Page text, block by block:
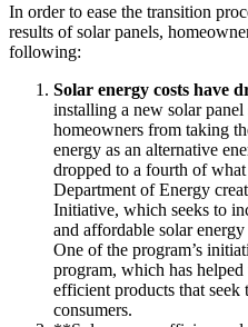
In order to ease the transition
results of solar panels,
following:
Solar energy costs have
installing a new solar
homeowners from taking
energy as an alternative
dropped to a fourth of
Department of Energy
Initiative, which seeks to
and affordable solar
One of the program’s
program, which has
efficient products that seek
consumers.